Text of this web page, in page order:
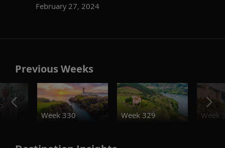
February 27, 2024
Previous Weeks
Week 330
Week 329 Week